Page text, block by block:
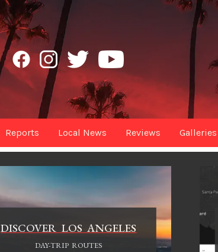
Reports Local News Reviews Galleries
DISCOVER LOS ANGELES
DAY-TRIP ROUTES